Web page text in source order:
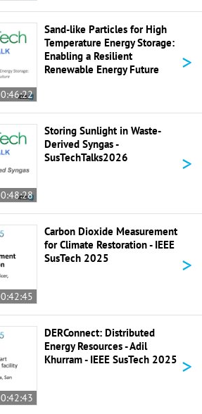
Sand-like Particles for High
Temperature Energy Storage:
Enabling a Resilient
Renewable Energy Future
>
Storing Sunlight in Waste-
Derived Syngas -
SusTechTalks2026
>
Carbon Dioxide Measurement
for Climate Restoration - IEEE
SusTech 2025
>
DERConnect: Distributed
Energy Resources - Adil
Khurram - IEEE SusTech 2025 >